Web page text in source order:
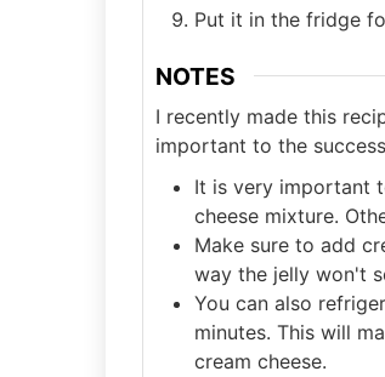
Put it in the fridge
NOTES
I recently made this
important to the
It is very important
cheese mixture.
Make sure to add
way the jelly won't
You can also
minutes. This will
cream cheese.